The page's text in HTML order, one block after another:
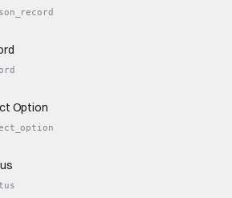
Option